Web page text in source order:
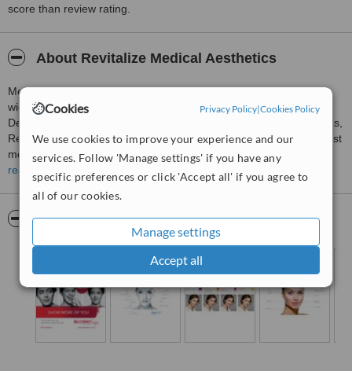
Cookies Privacy Policy|Cookies Policy
We use cookies to improve your experience and our
services. Follow 'Manage settings' if you have any
specific preferences or click 'Accept all' if you agree to
all of our cookies.
Manage settings
Accept all
score than review rating.
About Revitalize Medical Aesthetics
Medical Aesthetics Clinic in Glasgow City Centre offers clients a
wide range of Aesthetic Treatments including Lip Enhancements,
Dermal Fillers, PDO Thread Lifting, Wrinkle Relaxing Consultations,
Rejuvenation Treatment, and Facial Enhancements using the latest
medical techniques.
Our staff are friendly and knowledgeable and our GDC Registered
Medical Practitioner has over 14 years of experience in the Medical
Aesthetics Industry.
All consultations at our new Healthcare Inspectorate Registered
Clinic are Complimentary.
We look forward to seeing you at our clinic soon
read more
Pictures